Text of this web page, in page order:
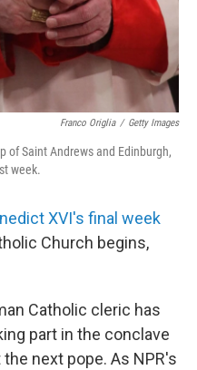
Franco Origlia / Getty Images
of Saint Andrews and Edinburgh,
week.
XVI's final week
Church begins,
Catholic cleric has
part in the conclave
next pope. As NPR's